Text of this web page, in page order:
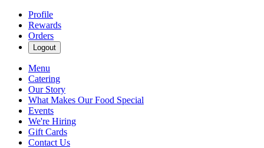
Profile
Rewards
Orders
Logout
Menu
Catering
Our Story
What Makes Our Food Special
Events
We're Hiring
Gift Cards
Contact Us